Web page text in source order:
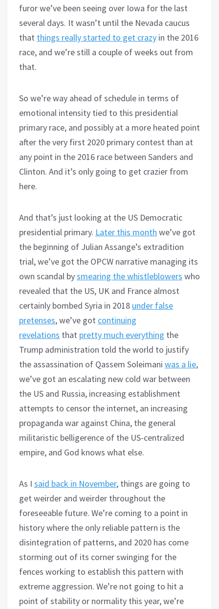
furor we’ve been seeing over Iowa for the last
several days. It wasn’t until the Nevada caucus
that things really started to get crazy in the 2016
race, and we’re still a couple of weeks out from
that.
So we’re way ahead of schedule in terms of
emotional intensity tied to this presidential
primary race, and possibly at a more heated point
after the very first 2020 primary contest than at
any point in the 2016 race between Sanders and
Clinton. And it’s only going to get crazier from
here.
And that’s just looking at the US Democratic
presidential primary. Later this month we’ve got
the beginning of Julian Assange’s extradition
trial, we’ve got the OPCW narrative managing its
own scandal bysmearing the whistleblowers who
revealed that the US, UK and France almost
certainly bombed Syria in 2018 under false
pretenses, we’ve got continuing
revelations that pretty much everything the
Trump administration told the world to justify
the assassination of Qassem Soleimani was a lie,
we’ve got an escalating new cold war between
the US and Russia, increasing establishment
attempts to censor the internet, an increasing
propaganda war against China, the general
militaristic belligerence of the US-centralized
empire, and God knows what else.
As I said back in November, things are going to
get weirder and weirder throughout the
foreseeable future. We’re coming to a point in
history where the only reliable pattern is the
disintegration of patterns, and 2020 has come
storming out of its corner swinging for the
fences working to establish this pattern with
extreme aggression. We’re not going to hit a
point of stability or normality this year, we’re